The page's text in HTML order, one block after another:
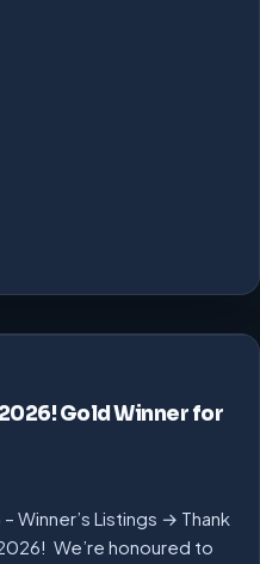
Gold Winner for
Winner’s Listings → Thank
We’re honoured to